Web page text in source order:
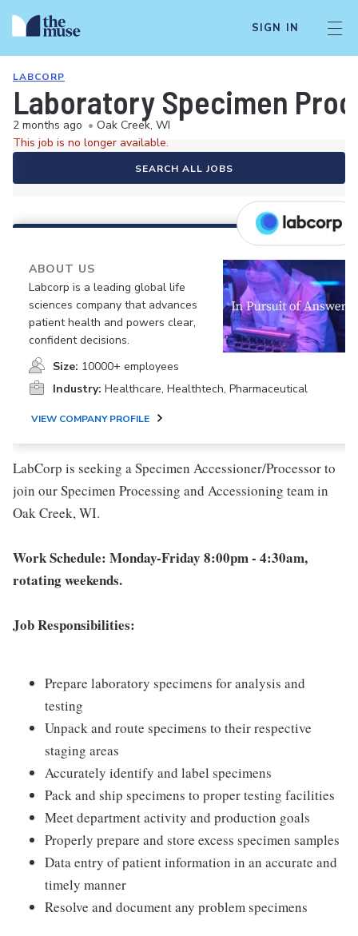
SIGN IN
LABCORP
Laboratory Specimen
2 months ago • Oak Creek, WI
This job is no longer available.
SEARCH ALL JOBS
ABOUT US
Labcorp is a leading global life
sciences company that advances
patient health and powers clear,
confident decisions.
Size: 10000+ employees
Industry: Healthcare, Healthtech, Pharmaceutical
VIEW COMPANY PROFILE
LabCorp is seeking a Specimen Accessioner/Processor to
join our Specimen Processing and Accessioning team in
Oak Creek, WI.
Work Schedule: Monday-Friday 8:00pm - 4:30am,
rotating weekends.
Job Responsibilities:
Prepare laboratory specimens for analysis and
testing
Unpack and route specimens to their respective
staging areas
Accurately identify and label specimens
Pack and ship specimens to proper testing facilities
Meet department activity and production goals
Properly prepare and store excess specimen samples
Data entry of patient information in an accurate and
timely manner
Resolve and document any problem specimens